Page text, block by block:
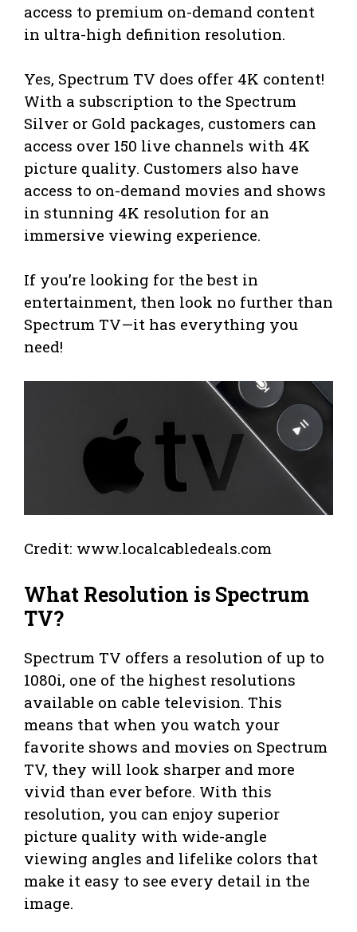
access to premium on-demand content
in ultra-high definition resolution.
Yes, Spectrum TV does offer 4K content!
With a subscription to the Spectrum
Silver or Gold packages, customers can
access over 150 live channels with 4K
picture quality. Customers also have
access to on-demand movies and shows
in stunning 4K resolution for an
immersive viewing experience.
If you’re looking for the best in
entertainment, then look no further than
Spectrum TV—it has everything you
need!
Credit: www.localcabledeals.com
What Resolution is Spectrum
TV?
Spectrum TV offers a resolution of up to
1080i, one of the highest resolutions
available on cable television. This
means that when you watch your
favorite shows and movies on Spectrum
TV, they will look sharper and more
vivid than ever before. With this
resolution, you can enjoy superior
picture quality with wide-angle
viewing angles and lifelike colors that
make it easy to see every detail in the
image.